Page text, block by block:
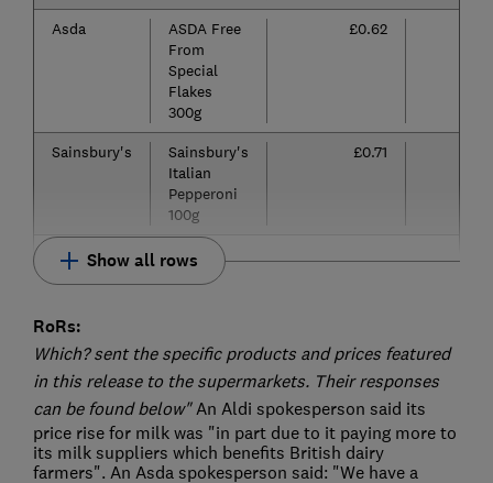
Asda
ASDA Free
From
Special
Flakes
300g
£0.62
Sainsbury's
Sainsbury's
Italian
Pepperoni
100g
£0.71
Show all rows
RoRs:
Which? sent the specific products and prices featured
in this release to the supermarkets. Their responses
can be found below"An Aldi spokesperson said its
price rise for milk was "in part due to it paying more to
its milk suppliers which benefits British dairy
farmers". An Asda spokesperson said: "We have a